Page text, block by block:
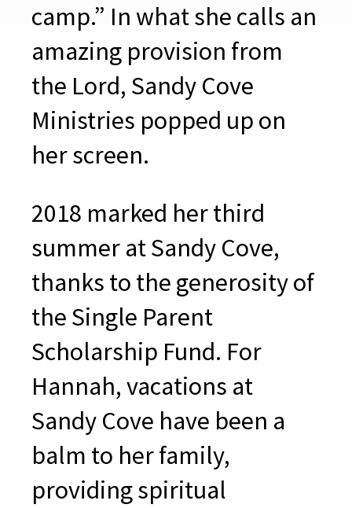
camp.” In what she calls an
amazing provision from
the Lord, Sandy Cove
Ministries popped up on
her screen.
2018 marked her third
summer at Sandy Cove,
thanks to the generosity of
the Single Parent
Scholarship Fund. For
Hannah, vacations at
Sandy Cove have been a
balm to her family,
providing spiritual